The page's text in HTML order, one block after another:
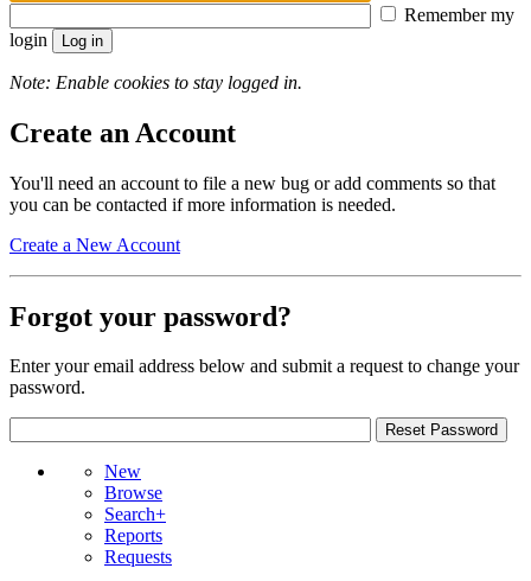
Remember my
login
Note: Enable cookies to stay logged in.
Create an Account
You'll need an account to file a new bug or add comments so that
you can be contacted if more information is needed.
Create a New Account
Forgot your password?
Enter your email address below and submit a request to change your
password.
New
Browse
Search+
Reports
Requests